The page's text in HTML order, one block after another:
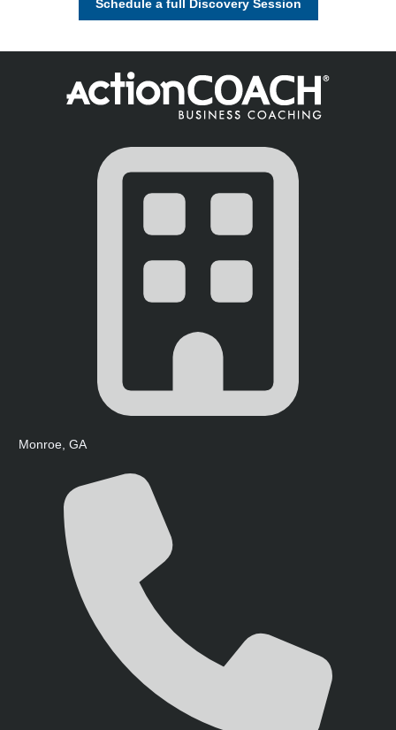
Schedule a full Discovery Session
Monroe, GA